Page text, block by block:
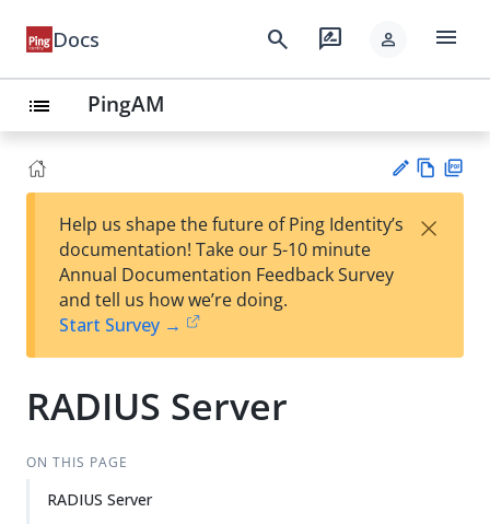
Docs search rate_review person menu
list PingAM
est
t
w
Help us shape the future of Ping Identity’s
documentation! Take our 5-10 minute
Annual Documentation Feedback Survey
and tell us how we’re doing.
Start Survey →
×
RADIUS Server
ON THIS PAGE
RADIUS Server